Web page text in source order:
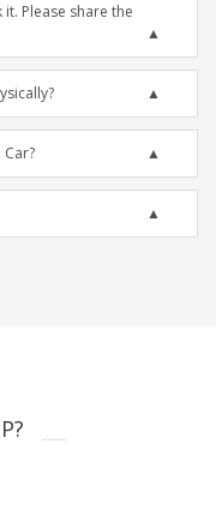
Please share the